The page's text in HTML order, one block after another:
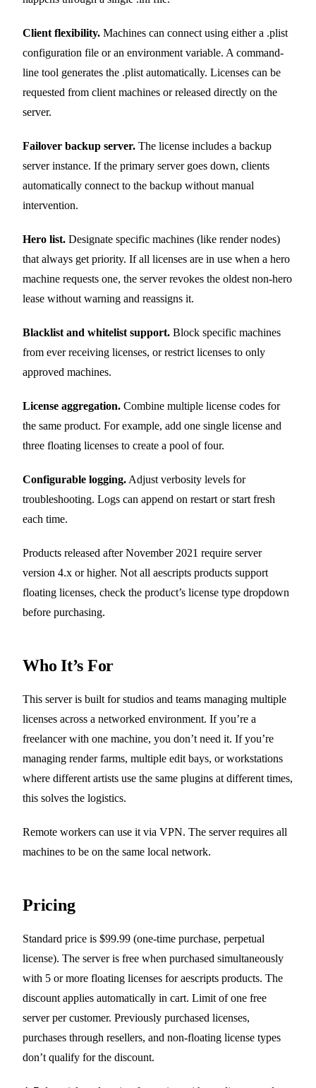
Client flexibility. Machines can connect using either a .plist
configuration file or an environment variable. A command-
line tool generates the .plist automatically. Licenses can be
requested from client machines or released directly on the
server.
Failover backup server. The license includes a backup
server instance. If the primary server goes down, clients
automatically connect to the backup without manual
intervention.
Hero list. Designate specific machines (like render nodes)
that always get priority. If all licenses are in use when a hero
machine requests one, the server revokes the oldest non-hero
lease without warning and reassigns it.
Blacklist and whitelist support. Block specific machines
from ever receiving licenses, or restrict licenses to only
approved machines.
License aggregation. Combine multiple license codes for
the same product. For example, add one single license and
three floating licenses to create a pool of four.
Configurable logging. Adjust verbosity levels for
troubleshooting. Logs can append on restart or start fresh
each time.
Products released after November 2021 require server
version 4.x or higher. Not all aescripts products support
floating licenses, check the product’s license type dropdown
before purchasing.
Who It’s For
This server is built for studios and teams managing multiple
licenses across a networked environment. If you’re a
freelancer with one machine, you don’t need it. If you’re
managing render farms, multiple edit bays, or workstations
where different artists use the same plugins at different times,
this solves the logistics.
Remote workers can use it via VPN. The server requires all
machines to be on the same local network.
Pricing
Standard price is $99.99 (one-time purchase, perpetual
license). The server is free when purchased simultaneously
with 5 or more floating licenses for aescripts products. The
discount applies automatically in cart. Limit of one free
server per customer. Previously purchased licenses,
purchases through resellers, and non-floating license types
don’t qualify for the discount.